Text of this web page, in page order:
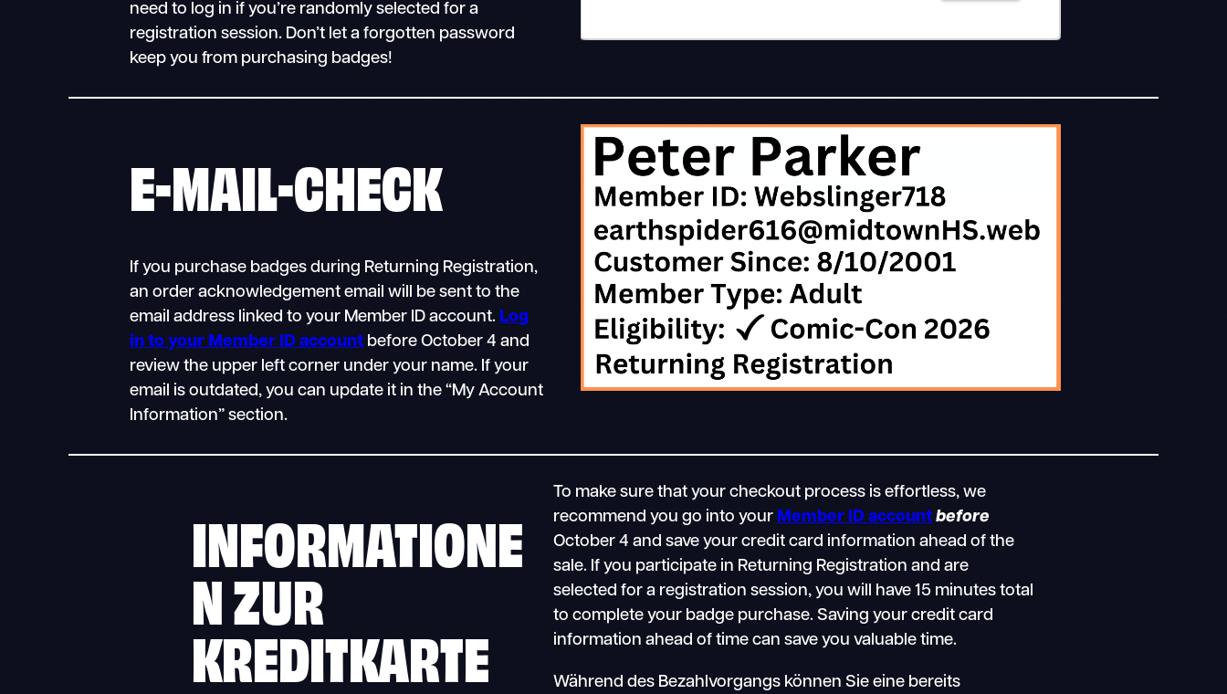
need to log in if you’re randomly selected for a
registration session. Don’t let a forgotten password
keep you from purchasing badges!
E-MAIL-CHECK
If you purchase badges during Returning Registration,
an order acknowledgement email will be sent to the
email address linked to your Member ID account. Log
in to your Member ID account before October 4 and
review the upper left corner under your name. If your
email is outdated, you can update it in the “My Account
Information” section.
INFORMATIONE
N ZUR
KREDITKARTE
To make sure that your checkout process is effortless, we
recommend you go into your Member ID account before
October 4 and save your credit card information ahead of the
sale. If you participate in Returning Registration and are
selected for a registration session, you will have 15 minutes total
to complete your badge purchase. Saving your credit card
information ahead of time can save you valuable time.
Während des Bezahlvorgangs können Sie eine bereits